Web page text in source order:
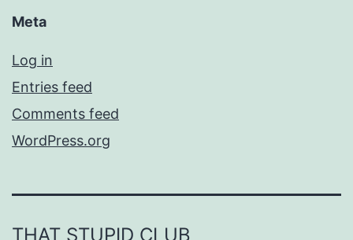
Meta
Log in
Entries feed
Comments feed
WordPress.org
THAT STUPID CLUB